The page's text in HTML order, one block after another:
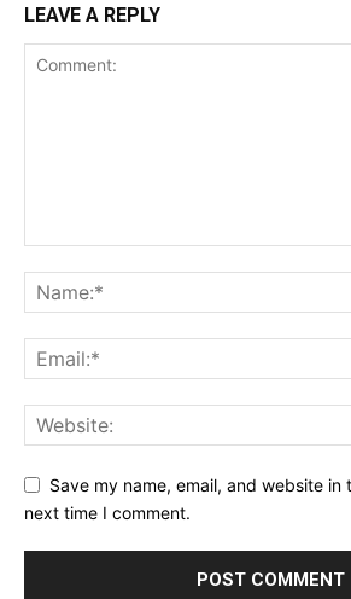
LEAVE A REPLY
Save my name, email, and website in
next time I comment.